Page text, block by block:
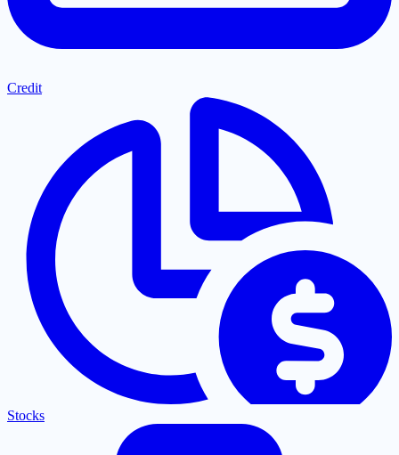
Credit
Stocks